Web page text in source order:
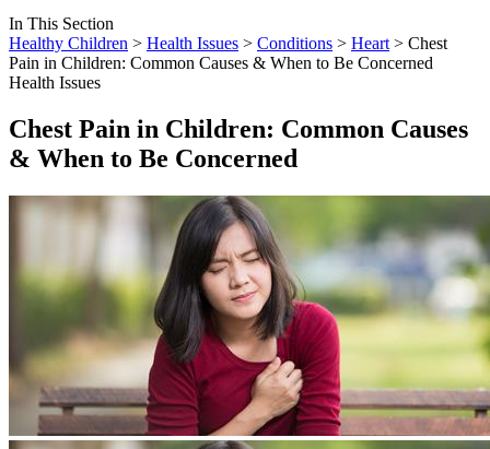
In This Section
Healthy Children > Health Issues > Conditions > Heart > Chest
Pain in Children: Common Causes & When to Be Concerned
Health Issues
Chest Pain in Children: Common Causes
& When to Be Concerned